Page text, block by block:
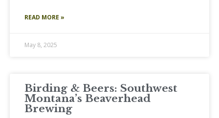
READ MORE »
May 8, 2025
Birding & Beers: Southwest
Montana’s Beaverhead
Brewing